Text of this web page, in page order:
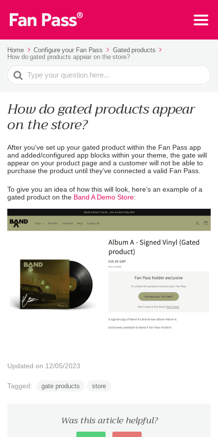
Home Configure your Fan Pass
Gated products
How do gated products appear on the store?
Search
For
How do gated products appear
on the store?
After you’ve set up your gated product within the Fan Pass app
and added/configured app blocks within your theme, the gate will
appear on your product page and a customer will not be able to
purchase the product until they’ve connected a valid Fan Pass.
To give you an idea of how this will look, here’s an example of a
gated product on the Band A Demo Store:
Updated on 12/05/2023
Tagged: gate products store
Was this article helpful?